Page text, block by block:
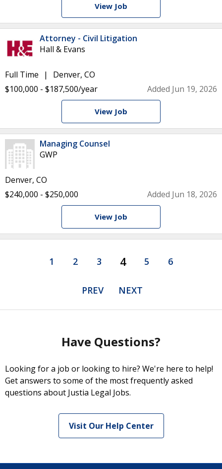
View Job
Attorney - Civil Litigation
Hall & Evans
Full Time
Denver, CO
$100,000 - $187,500/year
Added Jun 19, 2026
View Job
Managing Counsel
GWP
Denver, CO
$240,000 - $250,000
Added Jun 18, 2026
View Job
PREV
1 2 3 4 5 6
NEXT
Have Questions?
Looking for a job or looking to hire? We're here to help!
Get answers to some of the most frequently asked
questions about Justia Legal Jobs.
Visit Our Help Center